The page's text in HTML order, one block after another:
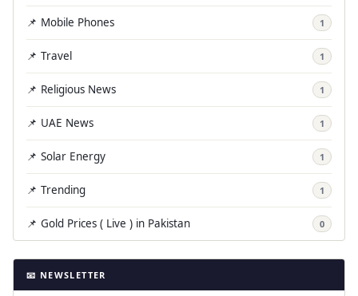
📌 Mobile Phones 1
📌 Travel 1
📌 Religious News 1
📌 UAE News 1
📌 Solar Energy 1
📌 Trending 1
📌 Gold Prices ( Live ) in Pakistan 0
📧 NEWSLETTER